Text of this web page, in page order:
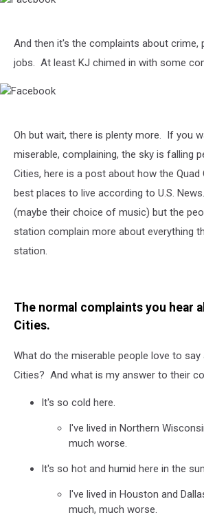
And then it's the complaints about crime,
jobs. At least KJ chimed in with some
Oh but wait, there is plenty more. If you
miserable, complaining, the sky is falling
Cities, here is a post about how the
best places to live according to U.S.
(maybe their choice of music) but the
station complain more about everything
station.
The normal complaints you hear
Cities.
What do the miserable people love to say
Cities? And what is my answer to their
It's so cold here.
I've lived in Northern
much worse.
It's so hot and humid here in the
I've lived in Houston and
much, much worse.